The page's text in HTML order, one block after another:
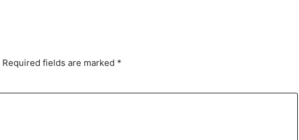
t
Required fields are marked *